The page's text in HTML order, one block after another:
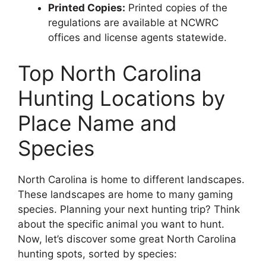
Printed Copies: Printed copies of the
regulations are available at NCWRC
offices and license agents statewide.
Top North Carolina
Hunting Locations by
Place Name and
Species
North Carolina is home to diffe­rent landscapes.
These­ landscapes are home to many gaming
spe­cies. Planning your next hunting trip? Think
about the spe­cific animal you want to hunt.
Now, let’s discover some gre­at North Carolina
hunting spots, sorted by species: